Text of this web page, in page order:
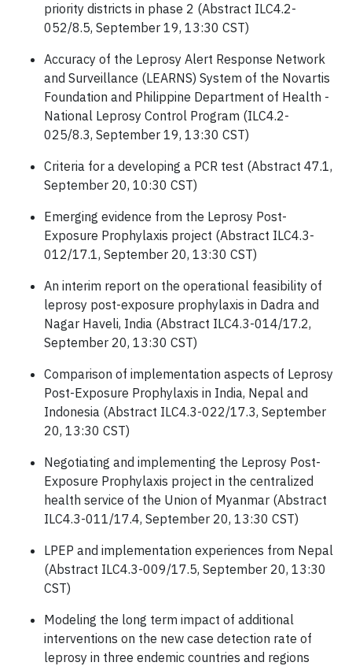
priority districts in phase 2 (Abstract ILC4.2-
052/8.5, September 19, 13:30 CST)
Accuracy of the Leprosy Alert Response Network
and Surveillance (LEARNS) System of the Novartis
Foundation and Philippine Department of Health -
National Leprosy Control Program (ILC4.2-
025/8.3, September 19, 13:30 CST)
Criteria for a developing a PCR test (Abstract 47.1,
September 20, 10:30 CST)
Emerging evidence from the Leprosy Post-
Exposure Prophylaxis project (Abstract ILC4.3-
012/17.1, September 20, 13:30 CST)
An interim report on the operational feasibility of
leprosy post-exposure prophylaxis in Dadra and
Nagar Haveli, India (Abstract ILC4.3-014/17.2,
September 20, 13:30 CST)
Comparison of implementation aspects of Leprosy
Post-Exposure Prophylaxis in India, Nepal and
Indonesia (Abstract ILC4.3-022/17.3, September
20, 13:30 CST)
Negotiating and implementing the Leprosy Post-
Exposure Prophylaxis project in the centralized
health service of the Union of Myanmar (Abstract
ILC4.3-011/17.4, September 20, 13:30 CST)
LPEP and implementation experiences from Nepal
(Abstract ILC4.3-009/17.5, September 20, 13:30
CST)
Modeling the long term impact of additional
interventions on the new case detection rate of
leprosy in three endemic countries and regions